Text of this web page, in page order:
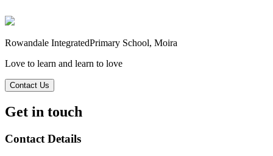
Rowandale IntegratedPrimary School, Moira
Love to learn and learn to love
Contact Us
Get in touch
Contact Details